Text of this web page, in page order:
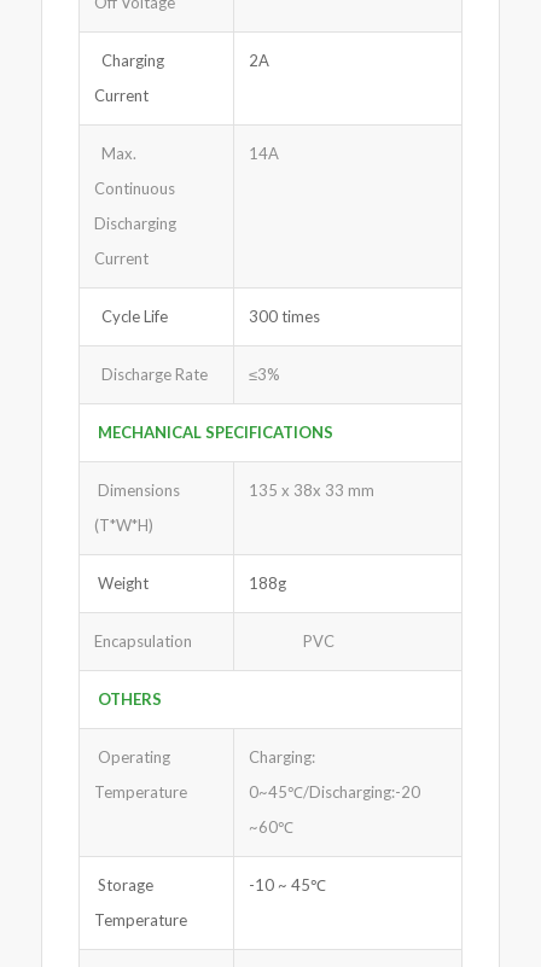
Charging
Current
2A
Max.
Continuous
Discharging
Current
14A
Cycle Life 300 times
Discharge Rate ≤3%
MECHANICAL SPECIFICATIONS
Dimensions
(T*W*H)
135 x 38x 33 mm
Weight 188g
Encapsulation PVC
OTHERS
Operating
Temperature
Charging:
0~45℃/Discharging:-20
~60℃
Storage
Temperature
-10 ~ 45℃